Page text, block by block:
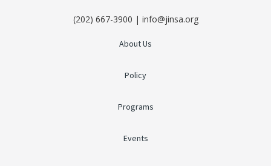
(202) 667-3900 | info@jinsa.org
About Us
Policy
Programs
Events